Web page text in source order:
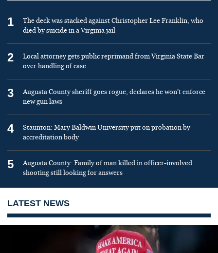
1
The deck was stacked against Christopher Lee Franklin, who
died by suicide in a Virginia jail
2
Local attorney gets public reprimand from Virginia State Bar
over handling of case
3
Augusta County sheriff goes rogue, declares he won’t enforce
new gun laws
4
Staunton: Mary Baldwin University put on probation by
accreditation body
5
Augusta County: Family of man killed in officer-involved
shooting still looking for answers
LATEST NEWS